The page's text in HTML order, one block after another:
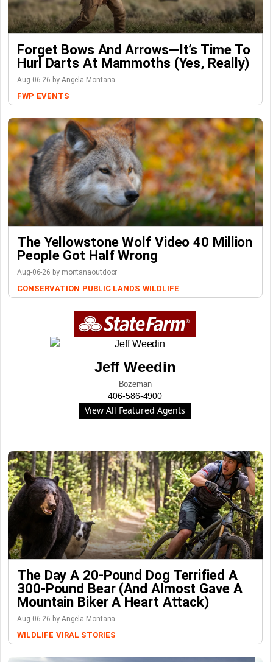
Forget Bows And Arrows—It’s Time To
Hurl Darts At Mammoths (Yes, Really)
Aug-06-26 by Angela Montana
FWP EVENTS
The Yellowstone Wolf Video 40 Million
People Got Half Wrong
Aug-06-26 by montanaoutdoor
CONSERVATION PUBLIC LANDS WILDLIFE
Jeff Weedin
Bozeman
406-586-4900
View All Featured Agents
The Day A 20-Pound Dog Terrified A
300-Pound Bear (And Almost Gave A
Mountain Biker A Heart Attack)
Aug-06-26 by Angela Montana
WILDLIFE VIRAL STORIES